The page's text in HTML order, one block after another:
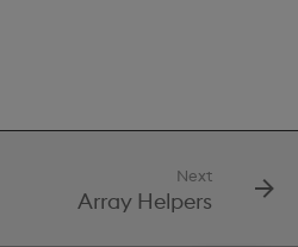
Next
Array Helpers